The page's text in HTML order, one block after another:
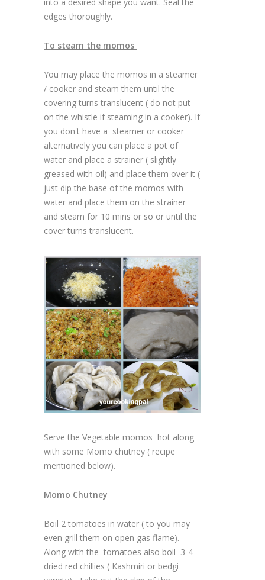
edges thoroughly.
To steam the momos
You may place the momos in a steamer
/ cooker and steam them until the
covering turns translucent ( do not put
on the whistle if steaming in a cooker). If
you don't have a steamer or cooker
alternatively you can place a pot of
water and place a strainer ( slightly
greased with oil) and place them over it (
just dip the base of the momos with
water and place them on the strainer
and steam for 10 mins or so or until the
cover turns translucent.
Serve the Vegetable momos hot along
with some Momo chutney ( recipe
mentioned below).
Momo Chutney
Boil 2 tomatoes in water ( to you may
even grill them on open gas flame).
Along with the tomatoes also boil 3-4
dried red chillies ( Kashmiri or bedgi